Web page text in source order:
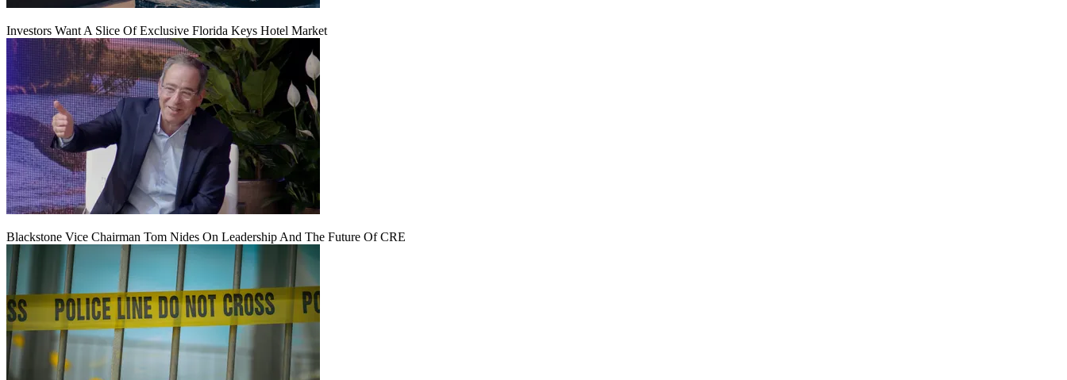
Investors Want A Slice Of Exclusive Florida Keys Hotel Market
Blackstone Vice Chairman Tom Nides On Leadership And The Future Of CRE